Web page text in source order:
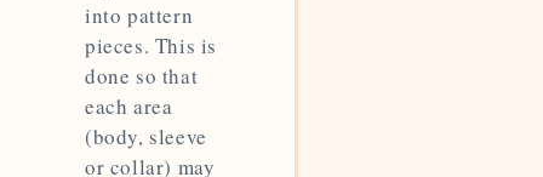
into pattern
pieces. This is
done so that
each area
(body, sleeve
or collar) may